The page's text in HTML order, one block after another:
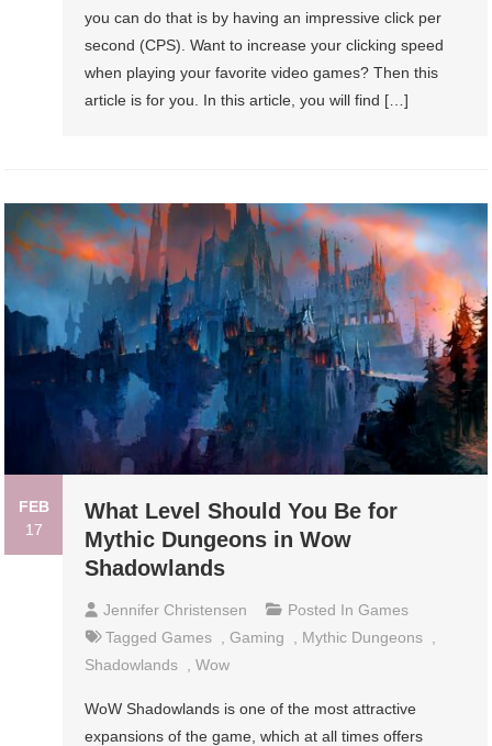
you can do that is by having an impressive click per
second (CPS). Want to increase your clicking speed
when playing your favorite video games? Then this
article is for you. In this article, you will find […]
FEB
17
What Level Should You Be for
Mythic Dungeons in Wow
Shadowlands
Jennifer Christensen Posted InGames
TaggedGames ,Gaming Mythic Dungeons
Shadowlands
,Wow
WoW Shadowlands is one of the most attractive
expansions of the game, which at all times offers